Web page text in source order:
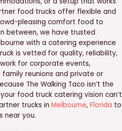
food trucks offer flexible and
pleasing comfort food to
between, we have trusted
with a catering experience
is vetted for quality, reliability,
for corporate events,
reunions and private or
The Walking Taco isn’t the
food truck catering vision can’t
trucks in Melbourne, Florida to
near you.